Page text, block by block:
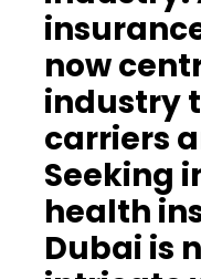
now
industry
carriers
Seeking
health
Dubai is